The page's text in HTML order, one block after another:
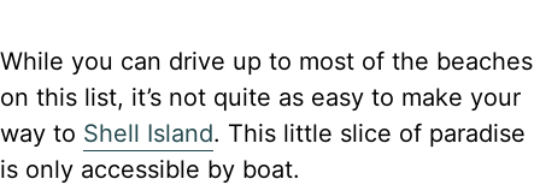
While you can drive up to most of the beaches
on this list, it’s not quite as easy to make your
way to Shell Island. This little slice of paradise
is only accessible by boat.